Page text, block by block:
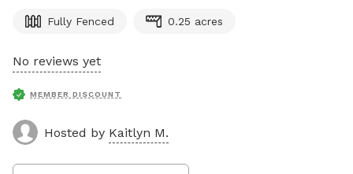
Fully Fenced 0.25 acres
No reviews yet
MEMBER DISCOUNT
Hosted by Kaitlyn M.